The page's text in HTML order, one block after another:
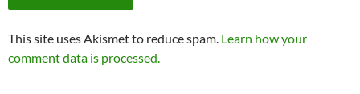
This site uses Akismet to reduce spam. Learn how your
comment data is processed.